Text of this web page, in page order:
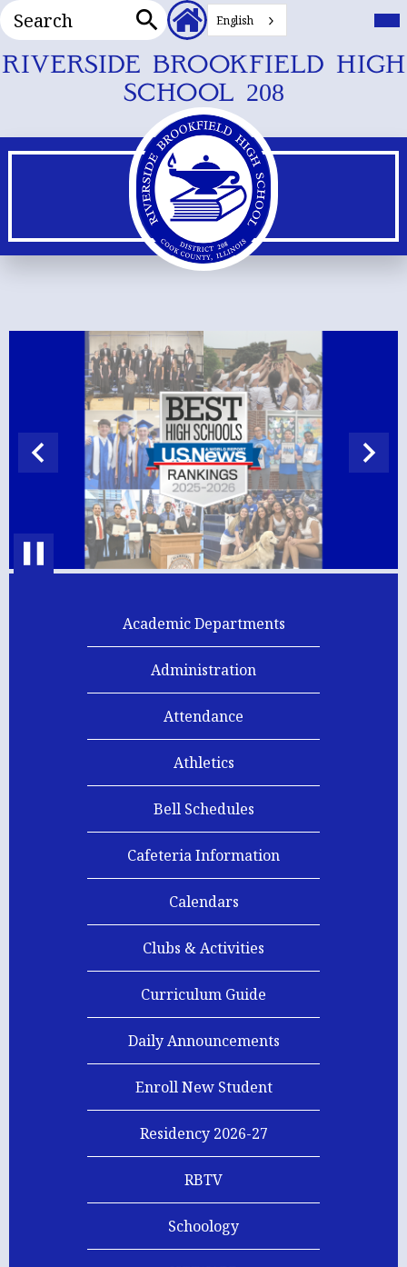
Skip
to
main
content
RIVERSIDE BROOKFIELD HIGH
SCHOOL 208
Search
Header
Secondary
English
Riverside
Brookfield
High
School
Shuffle
REDESIGN
Homepage
Links
Academic Departments
Administration
Attendance
Athletics
Bell Schedules
Cafeteria Information
Calendars
Clubs & Activities
Curriculum Guide
Daily Announcements
Enroll New Student
Residency 2026-27
RBTV
Schoology